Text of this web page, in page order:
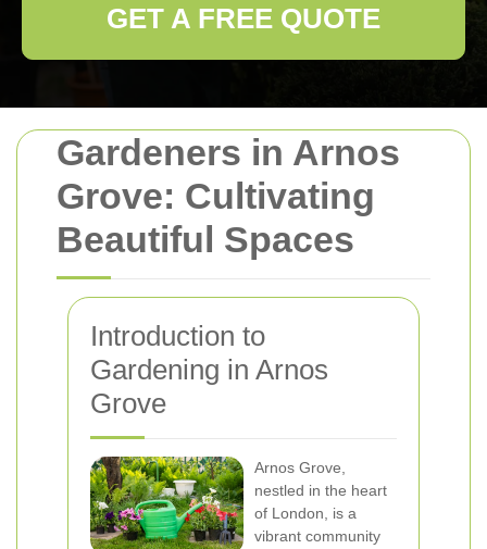
Gardeners in Arnos
Grove: Cultivating
Beautiful Spaces
Introduction to
Gardening in Arnos
Grove
Arnos Grove,
nestled in the heart
of London, is a
vibrant community
GET A FREE QUOTE